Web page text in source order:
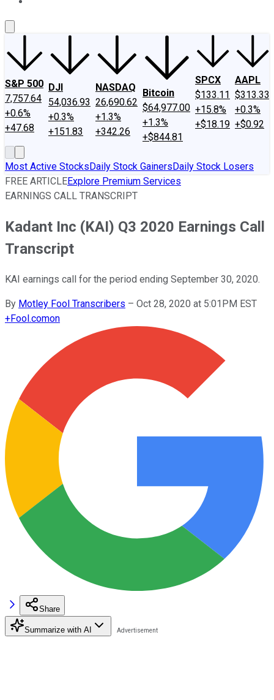
S&P 500
7,757.64
+0.6%
+47.68
DJI
54,036.93
+0.3%
+151.83
NASDAQ
26,690.62
+1.3%
+342.26
Bitcoin
$64,977.00
+1.3%
+$844.81
SPCX
$133.11
+15.8%
+$18.19
AAPL
$313.33
+0.3%
+$0.92
Most Active StocksDaily Stock GainersDaily Stock Losers
FREE ARTICLEExplore Premium Services
EARNINGS CALL TRANSCRIPT
Kadant Inc (KAI) Q3 2020 Earnings Call
Transcript
KAI earnings call for the period ending September 30, 2020.
By Motley Fool Transcribers – Oct 28, 2020 at 5:01PM EST
+Fool.comon
Share
Summarize with AI